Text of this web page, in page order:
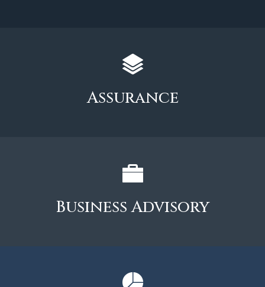
Assurance
Business Advisory